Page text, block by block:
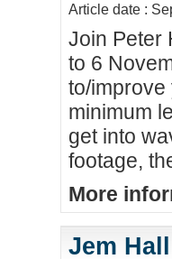
Article date :
Join Peter
to 6
to/
minimum
get into
footage,
More
Jem